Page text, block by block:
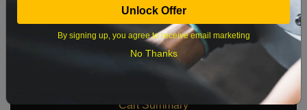
What time works best?
Cart Summary
Unlock Offer
By signing up, you agree to receive email marketing
No Thanks